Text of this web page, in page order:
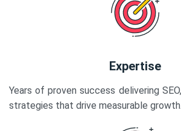
Expertise
Years of proven success delivering
strategies that drive measurable growth.